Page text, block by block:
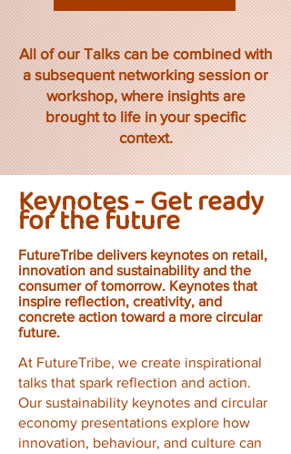
All of our Talks can be combined with
a subsequent networking session or
workshop, where insights are
brought to life in your specific
context.
Keynotes - Get ready
for the future
FutureTribe delivers keynotes on retail,
innovation and sustainability and the
consumer of tomorrow. Keynotes that
inspire reflection, creativity, and
concrete action toward a more circular
future.
At FutureTribe, we create inspirational
talks that spark reflection and action.
Our sustainability keynotes and circular
economy presentations explore how
innovation, behaviour, and culture can